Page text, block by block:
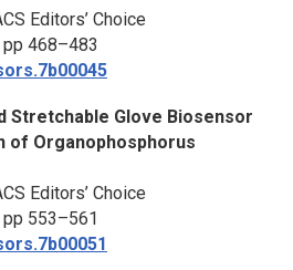
Editors’ Choice
pp 468–483
Stretchable Glove Biosensor
of Organophosphorus
Editors’ Choice
pp 553–561